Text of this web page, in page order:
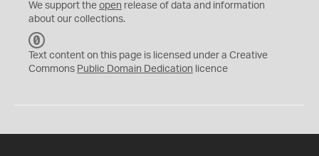
We support the open release of data and information
about our collections.
C
0
Text content on this page is licensed under a Creative
Commons Public Domain Dedication licence